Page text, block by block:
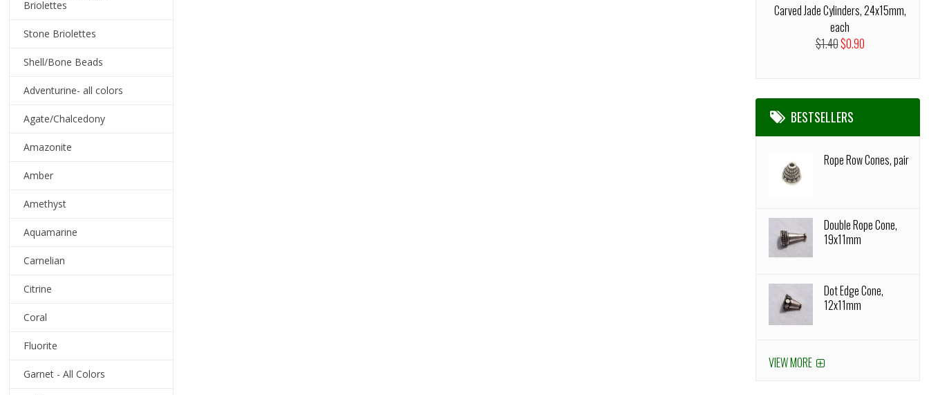
Briolettes
Stone Briolettes
Shell/Bone Beads
Adventurine- all colors
Agate/Chalcedony
Amazonite
Amber
Amethyst
Aquamarine
Carnelian
Citrine
Coral
Fluorite
Garnet - All Colors
Carved Jade Cylinders, 24x15mm,
each
$1.40$0.90
BESTSELLERS
Rope Row Cones, pair
Double Rope Cone,
19x11mm
Dot Edge Cone,
12x11mm
VIEW MORE